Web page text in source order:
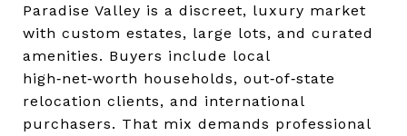
Paradise Valley is a discreet, luxury market
with custom estates, large lots, and curated
amenities. Buyers include local
high‑net‑worth households, out‑of‑state
relocation clients, and international
purchasers. That mix demands professional